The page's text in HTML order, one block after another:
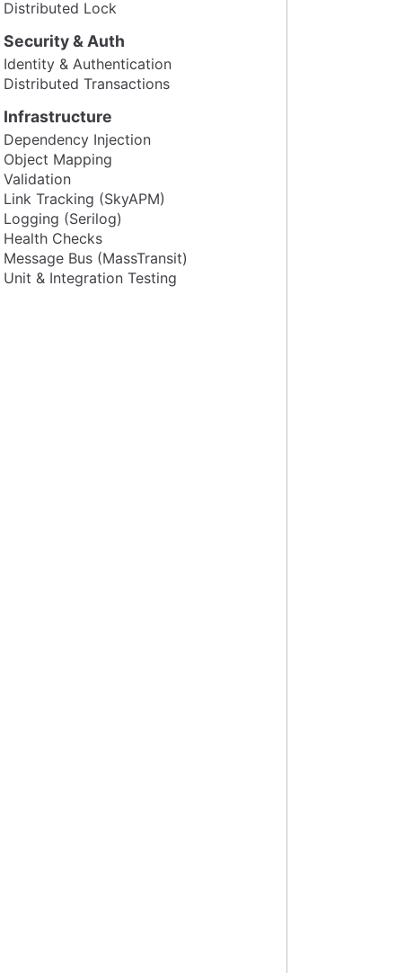
Distributed Lock
Security & Auth
Identity & Authentication
Distributed Transactions
Infrastructure
Dependency Injection
Object Mapping
Validation
Link Tracking (SkyAPM)
Logging (Serilog)
Health Checks
Message Bus (MassTransit)
Unit & Integration Testing